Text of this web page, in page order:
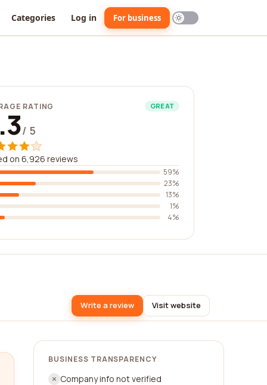
Categories Log in For business
RATING GREAT
/ 5
on 6,926 reviews
59%
23%
13%
1%
4%
Write a review Visit website
BUSINESS TRANSPARENCY
Company info not verified